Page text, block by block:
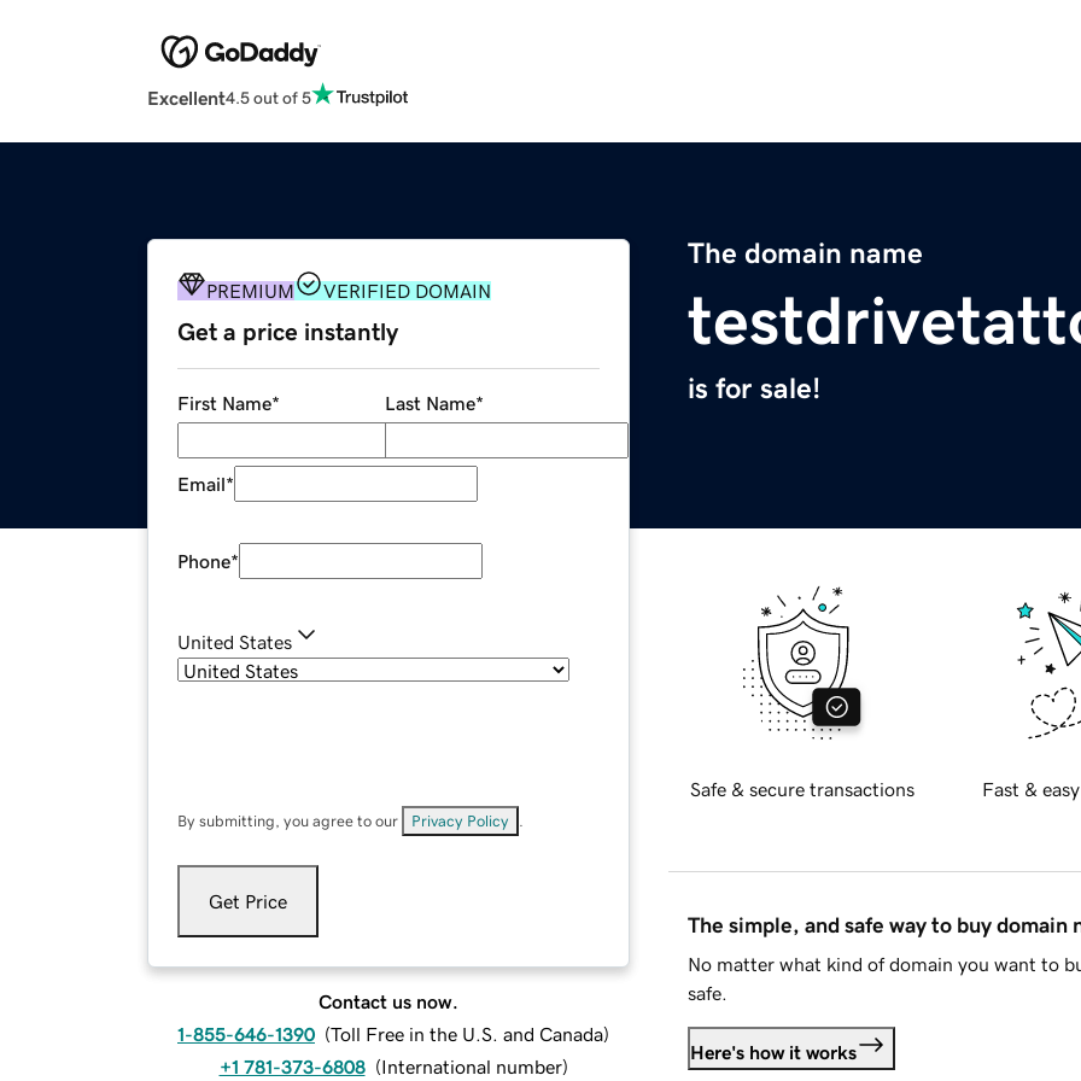
Excellent4.5 out of 5
The domain name
is for sale!
PREMIUM VERIFIED DOMAIN
Get a price instantly
First Name* Last Name*
Email*
Phone*
United States
By submitting, you agree to our Privacy Policy
Get Price
Contact us now.
1-855-646-1390 (Toll Free in the U.S. and Canada)
+1 781-373-6808 (International number)
Safe & secure transactions Fast &
The simple, and safe way to buy domain
No matter what kind of domain you want to
safe.
Here's how it works